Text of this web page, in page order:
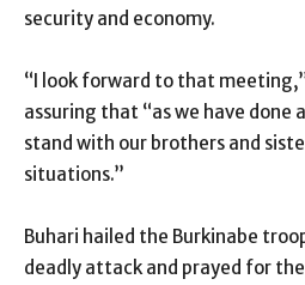
security and economy.
“I look forward to that
assuring that “as we have done
stand with our brothers and
situations.”
Buhari hailed the Burkinabe
deadly attack and prayed for